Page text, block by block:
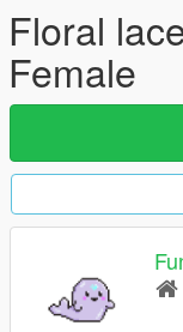
Floral
Female